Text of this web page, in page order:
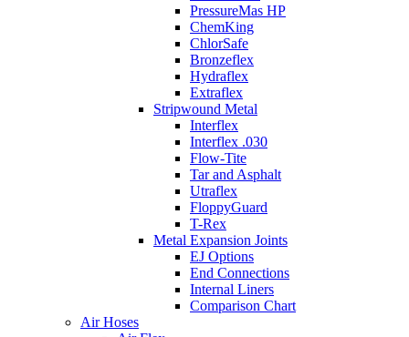
PressureMas HP
ChemKing
ChlorSafe
Bronzeflex
Hydraflex
Extraflex
Stripwound Metal
Interflex
Interflex .030
Flow-Tite
Tar and Asphalt
Utraflex
FloppyGuard
T-Rex
Metal Expansion Joints
EJ Options
End Connections
Internal Liners
Comparison Chart
Air Hoses